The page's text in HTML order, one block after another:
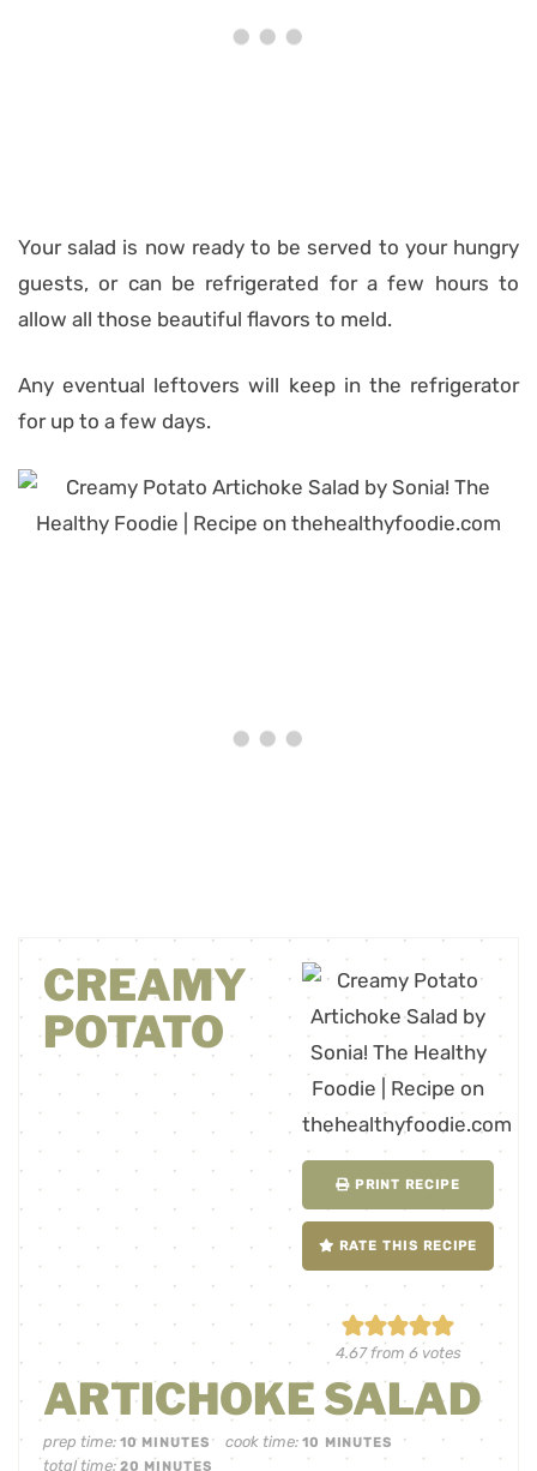
Your salad is now ready to be served to your hungry
guests, or can be refrigerated for a few hours to
allow all those beautiful flavors to meld.
Any eventual leftovers will keep in the refrigerator
for up to a few days.
PRINT RECIPE
RATE THIS RECIPE
4.67from 6votes
CREAMY
POTATO
ARTICHOKE SALAD
prep time: 10 MINUTES cook time:10 MINUTES
total time: 20 MINUTES